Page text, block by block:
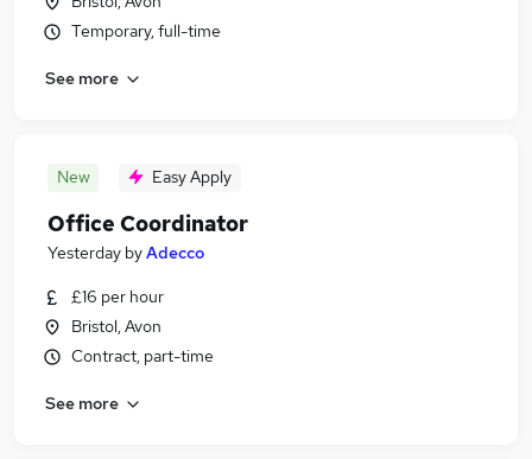
Temporary, full-time
See more
New Easy Apply
Office Coordinator
Yesterday byAdecco
£16 per hour
Bristol, Avon
Contract, part-time
See more